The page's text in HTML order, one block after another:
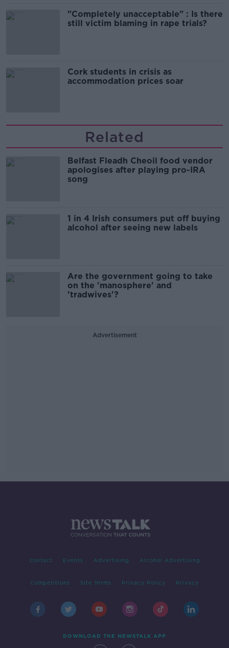
"Completely unacceptable" : Is there
still victim blaming in rape trials?
Cork students in crisis as
accommodation prices soar
Related
Belfast Fleadh Cheoil food vendor
apologises after playing pro-IRA
song
1 in 4 Irish consumers put off buying
alcohol after seeing new labels
Are the government going to take
on the 'manosphere' and
'tradwives'?
Advertisement
Contact Events Advertising Alcohol Advertising
Competitions Site Terms Privacy Policy Privacy
DOWNLOAD THE NEWSTALK APP